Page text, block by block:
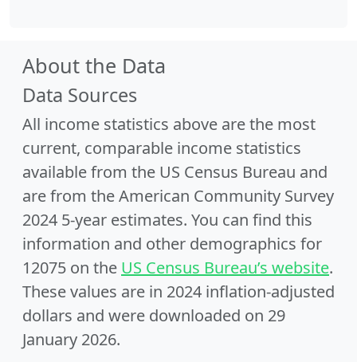
About the Data
Data Sources
All income statistics above are the most
current, comparable income statistics
available from the US Census Bureau and
are from the American Community Survey
2024 5-year estimates. You can find this
information and other demographics for
12075 on the US Census Bureau’s website.
These values are in 2024 inflation-adjusted
dollars and were downloaded on 29
January 2026.